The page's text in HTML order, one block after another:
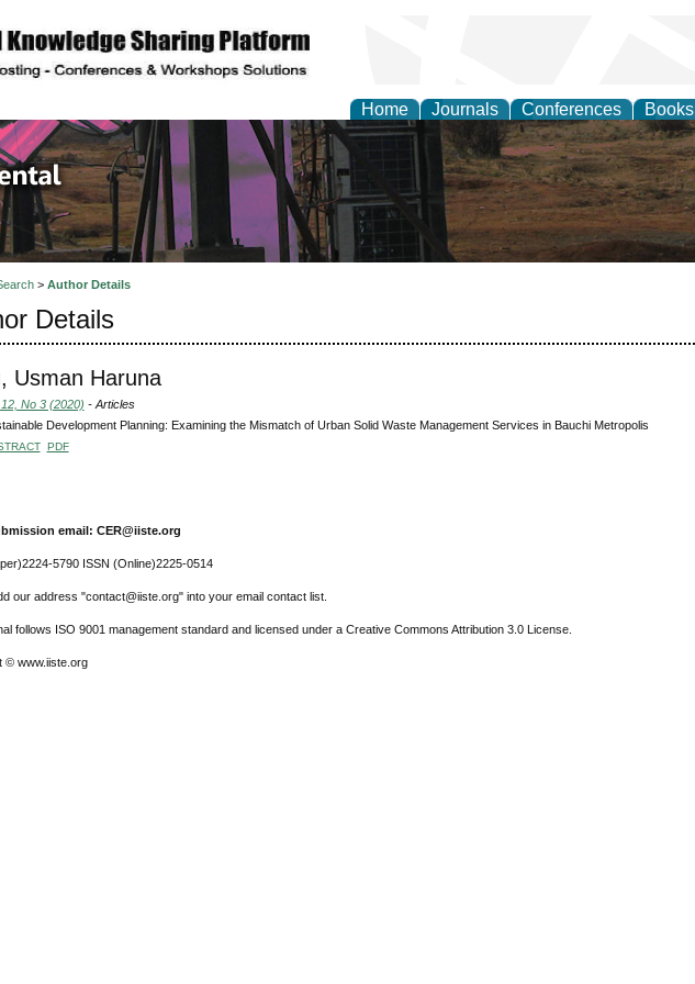
Home Journals Conferences Books
Environmental Research
> Author Details
Details
Usman Haruna
12, No 3 (2020) - Articles
Development Planning: Examining the Mismatch of Urban Solid Waste Management Services in Bauchi Metropolis
PDF
email: CER@iiste.org
5790 ISSN (Online)2225-0514
our address "contact@iiste.org" into your email contact list.
follows ISO 9001 management standard and licensed under a Creative Commons Attribution 3.0 License.
© www.iiste.org